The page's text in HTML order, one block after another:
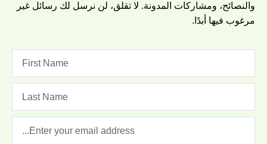
والنصائح، ومشاركات المدونة. لا تقلق، لن نرسل لك رسائل غير
مرغوب فيها أبدًا.